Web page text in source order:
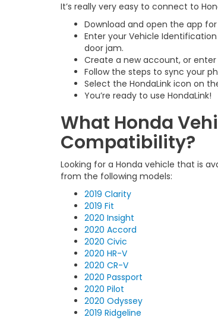
It’s really very easy to connect to
Download and open the app
Enter your Vehicle
door jam.
Create a new account, or enter
Follow the steps to sync your
Select the HondaLink icon on
You’re ready to use HondaLink!
What Honda
Compatibility?
Looking for a Honda vehicle that is
from the following models:
2019 Clarity
2019 Fit
2020 Insight
2020 Accord
2020 Civic
2020 HR-V
2020 CR-V
2020 Passport
2020 Pilot
2020 Odyssey
2019 Ridgeline